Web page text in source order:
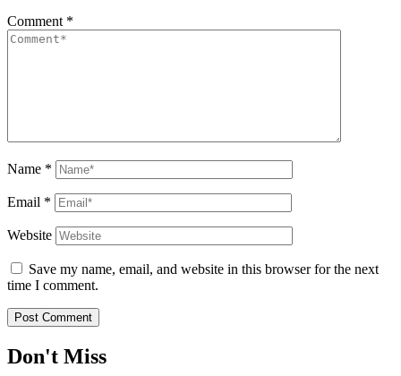
Comment *
Name *
Email *
Website
Save my name, email, and website in this browser for the next
time I comment.
Don't Miss